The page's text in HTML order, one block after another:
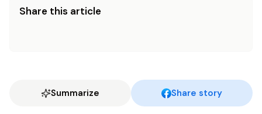
Share this article
Summarize Share story